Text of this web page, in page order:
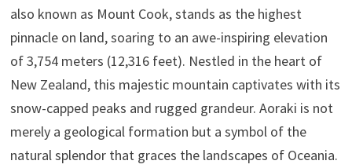
also known as Mount Cook, stands as the highest
pinnacle on land, soaring to an awe-inspiring elevation
of 3,754 meters (12,316 feet). Nestled in the heart of
New Zealand, this majestic mountain captivates with its
snow-capped peaks and rugged grandeur. Aoraki is not
merely a geological formation but a symbol of the
natural splendor that graces the landscapes of Oceania.